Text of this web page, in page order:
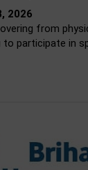
2026
from
to participate in